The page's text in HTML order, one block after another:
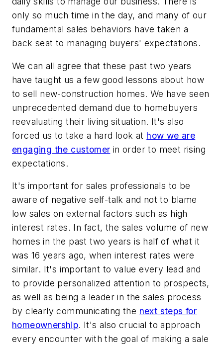
only so much time in the day, and many of our
fundamental sales behaviors have taken a
back seat to managing buyers' expectations.
We can all agree that these past two years
have taught us a few good lessons about how
to sell new-construction homes. We have seen
unprecedented demand due to homebuyers
reevaluating their living situation. It's also
forced us to take a hard look at how we are
engaging the customer in order to meet rising
expectations.
It's important for sales professionals to be
aware of negative self-talk and not to blame
low sales on external factors such as high
interest rates. In fact, the sales volume of new
homes in the past two years is half of what it
was 16 years ago, when interest rates were
similar. It's important to value every lead and
to provide personalized attention to prospects,
as well as being a leader in the sales process
by clearly communicating the next steps for
homeownership. It's also crucial to approach
every encounter with the goal of making a sale